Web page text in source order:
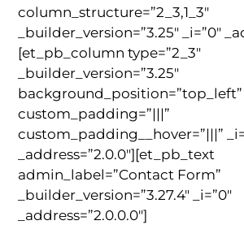
column_structure=”2_3,1_3″
_builder_version=”3.25″ _i=”0″
[et_pb_column type=”2_3″
_builder_version=”3.25″
background_position=”top_left”
custom_padding=”|||”
custom_padding__hover=”|||”
_address=”2.0.0″][et_pb_text
admin_label=”Contact Form”
_builder_version=”3.27.4″ _i=”0″
_address=”2.0.0.0″]